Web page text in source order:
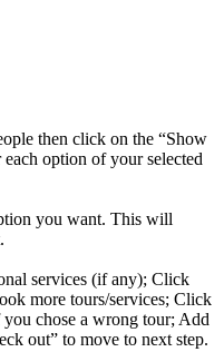
then click on the “Show
option of your selected
you want. This will
services (if any); Click
more tours/services; Click
chose a wrong tour; Add
out” to move to next step.